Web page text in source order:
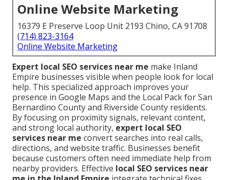
Online Website Marketing
16379 E Preserve Loop Unit 2193 Chino, CA 91708
(714) 823-3164
Online Website Marketing
Expert local SEO services near me make Inland
Empire businesses visible when people look for local
help. This specialized approach improves your
presence in Google Maps and the Local Pack for San
Bernardino County and Riverside County residents.
By focusing on proximity signals, relevant content,
and strong local authority, expert local SEO
services near me convert searches into real calls,
directions, and website traffic. Businesses benefit
because customers often need immediate help from
nearby providers. Effective local SEO services near